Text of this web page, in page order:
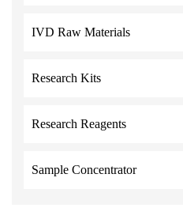
IVD Raw Materials
Research Kits
Research Reagents
Sample Concentrator